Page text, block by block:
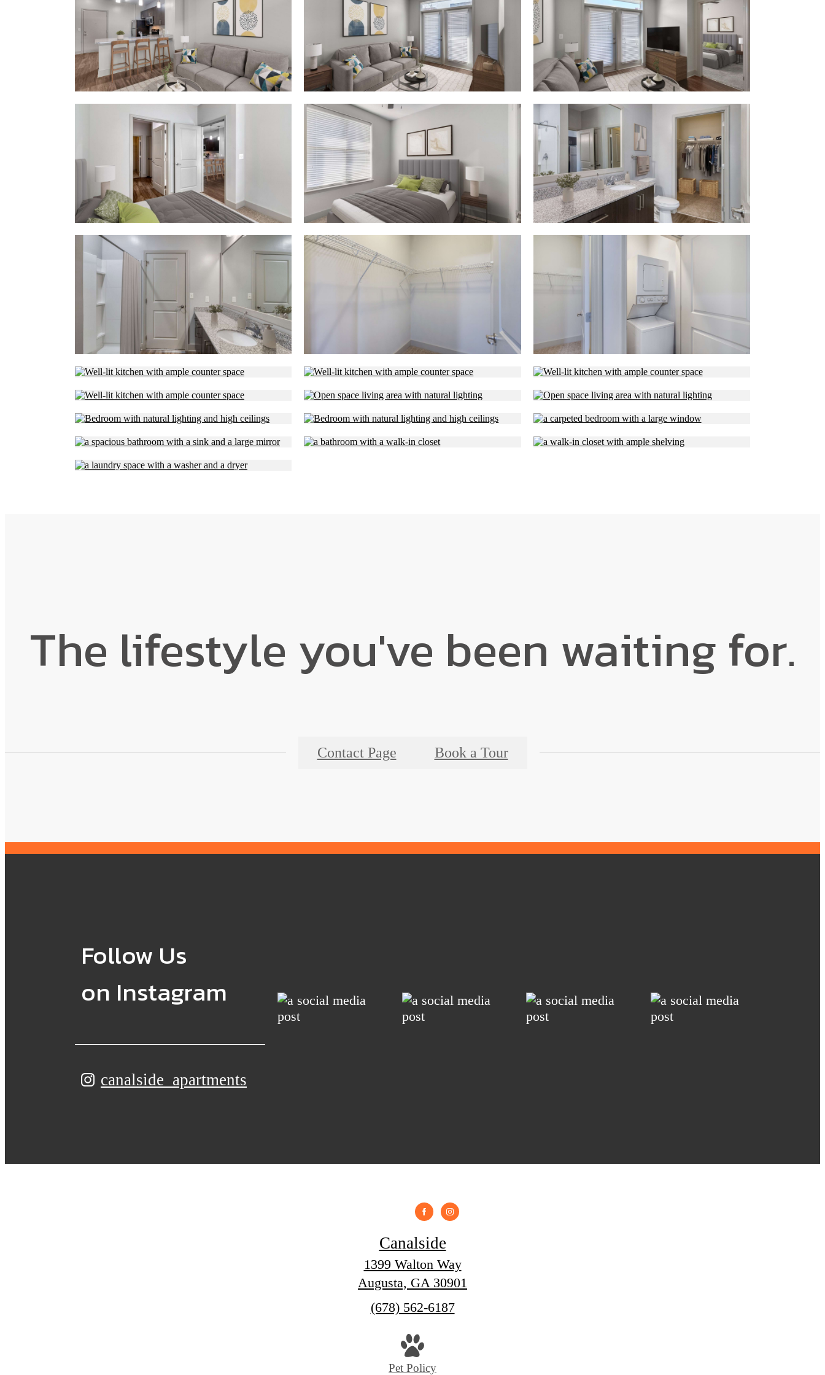
The lifestyle you've been waiting for.
Contact Page Book a Tour
Follow Us
on Instagram
canalside_apartments
Canalside
1399 Walton Way
Augusta, GA 30901
Call
(678) 562-6187
Pet Policy